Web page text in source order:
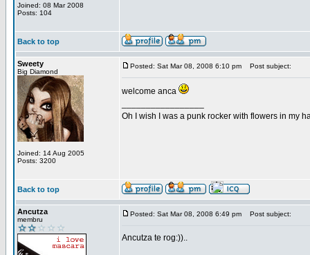
Joined: 08 Mar 2008
Posts: 104
Back to top
Sweety
Big Diamond
Joined: 14 Aug 2005
Posts: 3200
Posted: Sat Mar 08, 2008 6:10 pm Post subject:
welcome anca
Oh I wish I was a punk rocker with flowers in my
Back to top
Ancutza
membru
Posted: Sat Mar 08, 2008 6:49 pm Post subject:
Ancutza te rog:))..